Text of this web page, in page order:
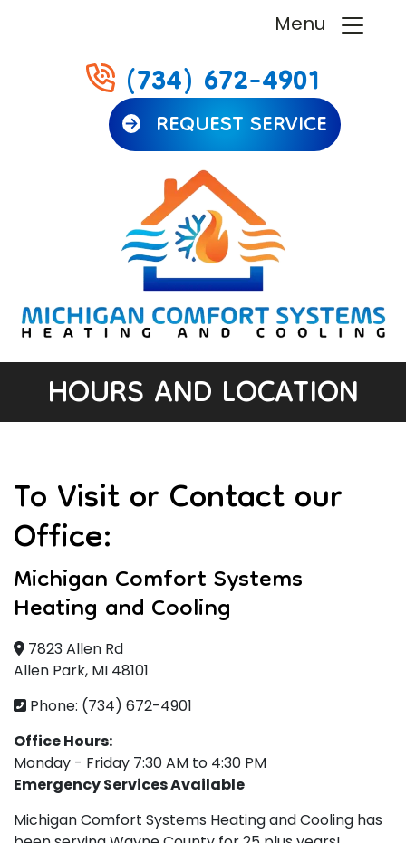
Menu
(734) 672-4901
REQUEST SERVICE
HOURS AND LOCATION
To Visit or Contact our
Office:
Michigan Comfort Systems
Heating and Cooling
7823 Allen Rd
Allen Park, MI 48101
Phone: (734) 672-4901
Office Hours:
Monday - Friday 7:30 AM to 4:30 PM
Emergency Services Available
Michigan Comfort Systems Heating and Cooling has